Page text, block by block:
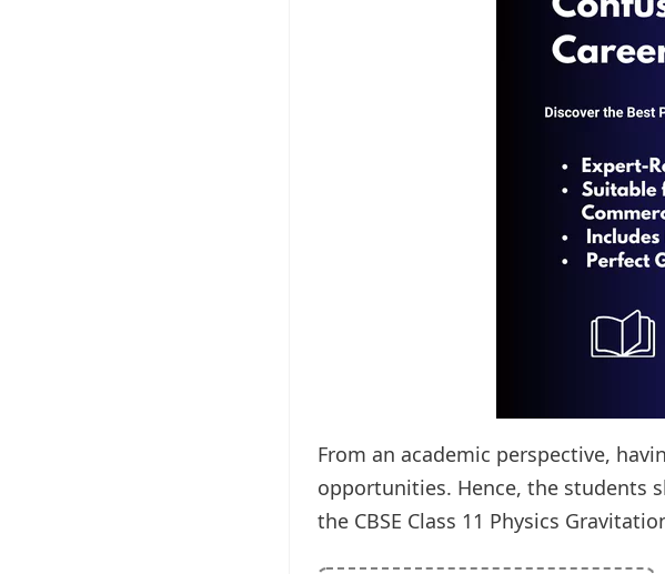
From an academic perspective,
opportunities. Hence, the students
the CBSE Class 11 Physics